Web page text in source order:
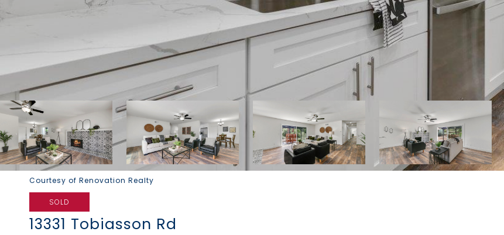
Courtesy of Renovation Realty
SOLD
13331 Tobiasson Rd